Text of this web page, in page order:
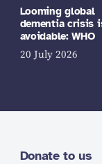
Looming global
dementia crisis
avoidable: WHO
20 July 2026
Donate to us